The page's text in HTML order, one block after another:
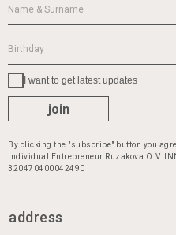
address
I want to get latest updates
join
By clicking the "subscribe" button you
Individual Entrepreneur Ruzakova O.V.
320470400042490